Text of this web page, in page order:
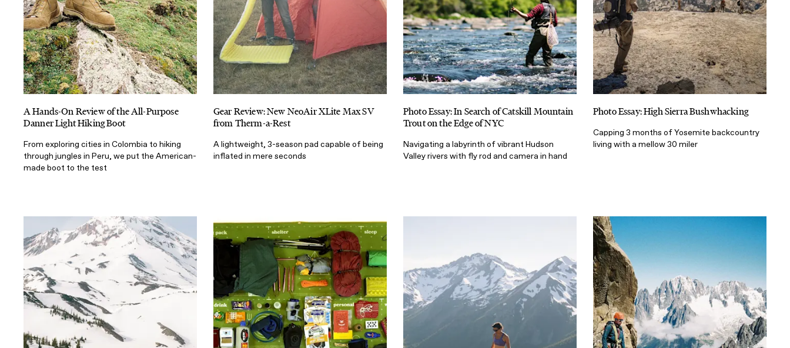
A Hands-On Review of the All-Purpose
Danner Light Hiking Boot
From exploring cities in Colombia to hiking
through jungles in Peru, we put the American-
made boot to the test
Gear Review: New NeoAir XLite Max SV
from Therm-a-Rest
A lightweight, 3-season pad capable of being
inflated in mere seconds
Photo Essay: In Search of Catskill Mountain
Trout on the Edge of NYC
Navigating a labyrinth of vibrant Hudson
Valley rivers with fly rod and camera in hand
Photo Essay: High Sierra Bushwhacking
Capping 3 months of Yosemite backcountry
living with a mellow 30 miler